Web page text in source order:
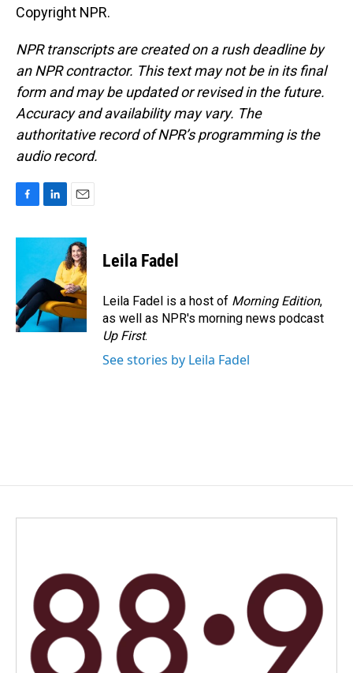
Copyright NPR.
NPR transcripts are created on a rush deadline by
an NPR contractor. This text may not be in its final
form and may be updated or revised in the future.
Accuracy and availability may vary. The
authoritative record of NPR’s programming is the
audio record.
c
o
o
k
n
e
d
I
n
a
i
l
Leila Fadel
Leila Fadel is a host of Morning Edition,
as well as NPR's morning news podcast
Up First.
See stories by Leila Fadel